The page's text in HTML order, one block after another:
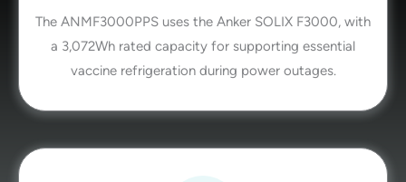
The ANMF3000PPS uses the Anker SOLIX F3000, with
a 3,072Wh rated capacity for supporting essential
vaccine refrigeration during power outages.